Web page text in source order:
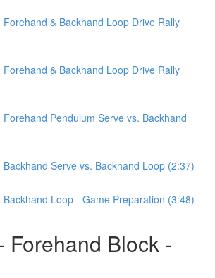
Forehand & Backhand Loop Drive Rally
Forehand & Backhand Loop Drive Rally
Forehand Pendulum Serve vs. Backhand
Backhand Serve vs. Backhand Loop (2:37)
Backhand Loop - Game Preparation (3:48)
Forehand Block -